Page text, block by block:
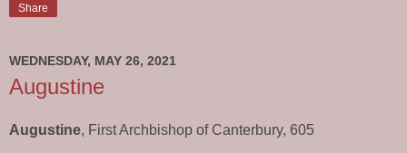
Share
WEDNESDAY, MAY 26, 2021
Augustine
Augustine, First Archbishop of Canterbury, 605